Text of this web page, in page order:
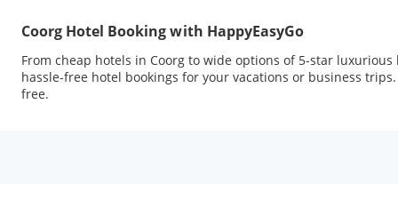
Coorg Hotel Booking with HappyEasyGo
From cheap hotels in Coorg to wide options of 5-star
hassle-free hotel bookings for your vacations or business
free.